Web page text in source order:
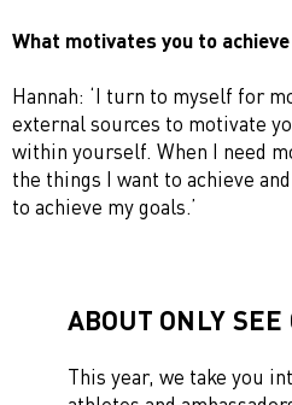
What motivates you to
Hannah: ‘I turn to myself for
external sources to motivate
within yourself. When I need
the things I want to achieve
to achieve my goals.’
ABOUT ONLY SEE
This year, we take you